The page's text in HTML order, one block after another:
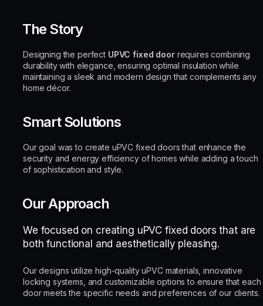
The Story
Designing the perfect UPVC fixed doorrequires combining
durability with elegance, ensuring optimal insulation while
maintaining a sleek and modern design that complements any
home décor.
Smart Solutions
Our goal was to create uPVC fixed doors that enhance the
security and energy efficiency of homes while adding a touch
of sophistication and style.
Our Approach
We focused on creating uPVC fixed doors that are
both functional and aesthetically pleasing.
Our designs utilize high-quality uPVC materials, innovative
locking systems, and customizable options to ensure that each
door meets the specific needs and preferences of our clients.